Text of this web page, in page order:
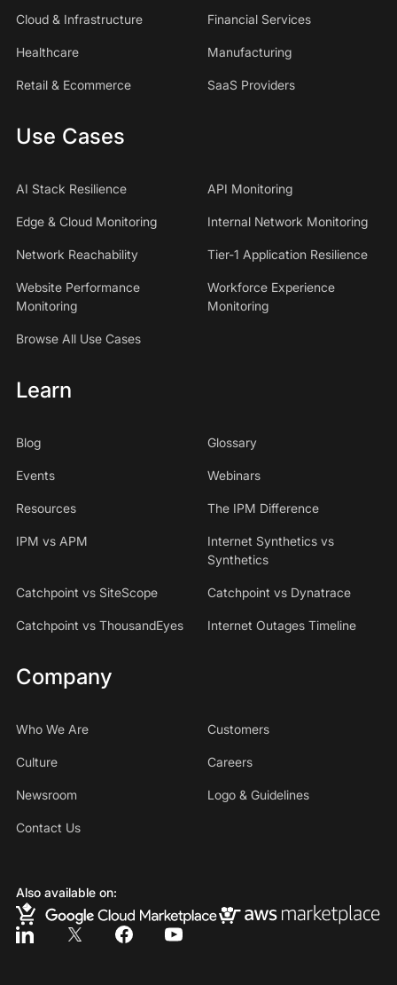
Cloud & Infrastructure Financial Services
Healthcare Manufacturing
Retail & Ecommerce SaaS Providers
Use Cases
AI Stack Resilience API Monitoring
Edge & Cloud Monitoring Internal Network Monitoring
Network Reachability Tier-1 Application Resilience
Website Performance
Monitoring
Workforce Experience
Monitoring
Browse All Use Cases
Learn
Blog Glossary
Events Webinars
Resources The IPM Difference
IPM vs APM
Internet Synthetics vs
Synthetics
Catchpoint vs SiteScope Catchpoint vs Dynatrace
Catchpoint vs ThousandEyes Internet Outages Timeline
Company
Who We Are Customers
Culture Careers
Newsroom Logo & Guidelines
Contact Us
Also available on: